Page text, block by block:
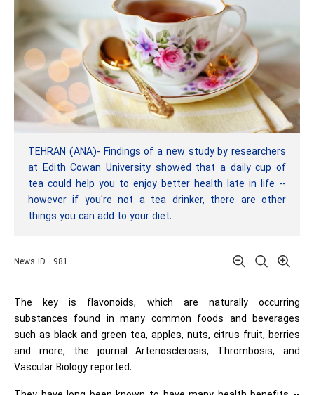
TEHRAN (ANA)- Findings of a new study by researchers
at Edith Cowan University showed that a daily cup of
tea could help you to enjoy better health late in life --
however if you're not a tea drinker, there are other
things you can add to your diet.
News ID : 981
The key is flavonoids, which are naturally occurring
substances found in many common foods and beverages
such as black and green tea, apples, nuts, citrus fruit, berries
and more, the journal Arteriosclerosis, Thrombosis, and
Vascular Biology reported.